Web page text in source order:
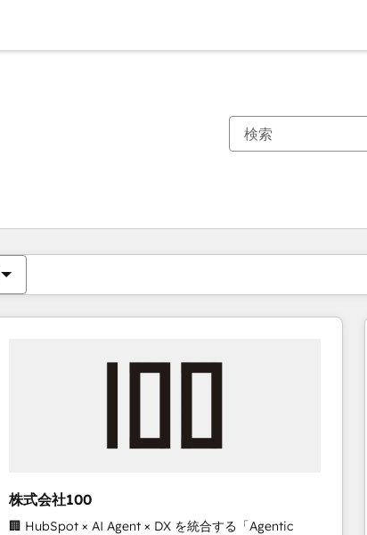
株式会社100
🏢 HubSpot × AI Agent × DX を統合する「Agentic
現在の場所ページ
ページページページページページページページページページページ